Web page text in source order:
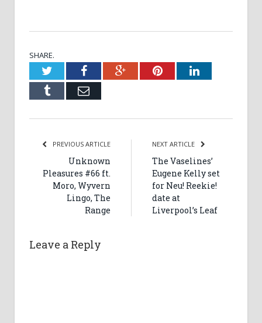
SHARE.
TwitterFacebookGoogle+PinterestLinkedIn
Tumblr Email
PREVIOUS ARTICLE
Unknown
Pleasures #66 ft.
Moro, Wyvern
Lingo, The
Range
NEXT ARTICLE
The Vaselines’
Eugene Kelly set
for Neu! Reekie!
date at
Liverpool’s Leaf
Leave a Reply